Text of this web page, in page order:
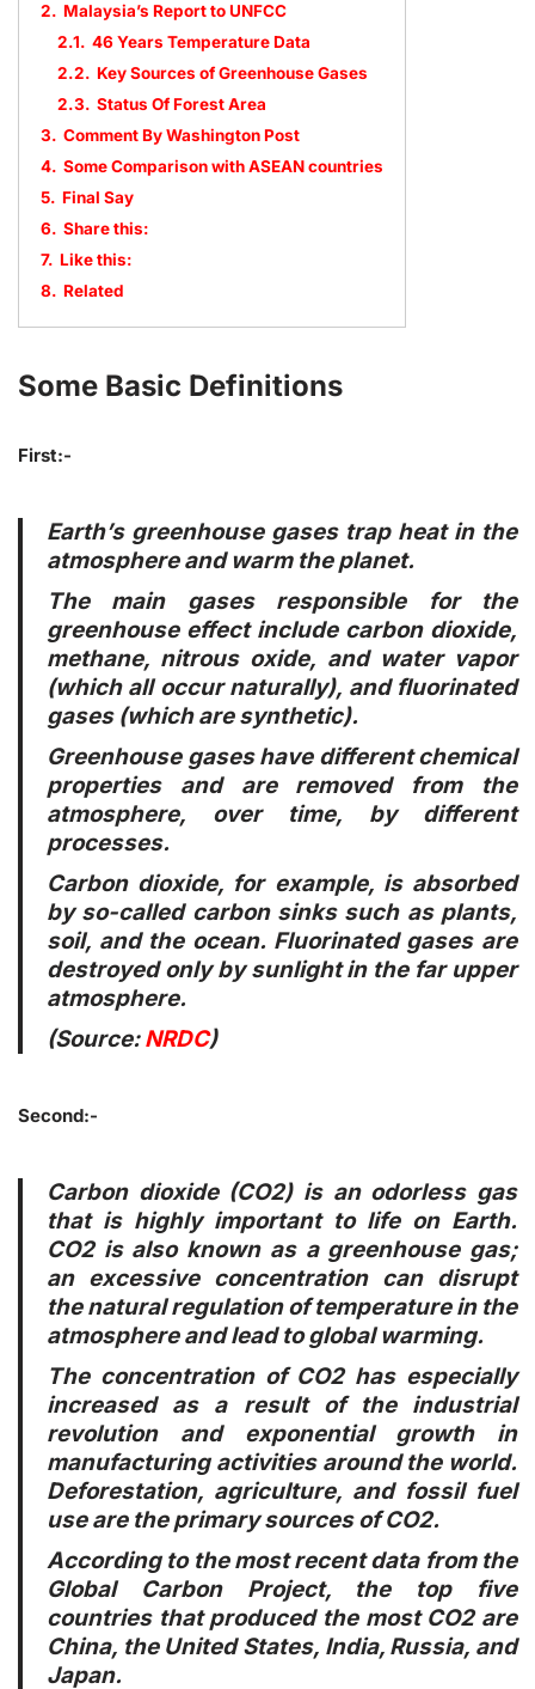
2. Malaysia’s Report to UNFCC
2.1. 46 Years Temperature Data
2.2. Key Sources of Greenhouse Gases
2.3. Status Of Forest Area
3. Comment By Washington Post
4. Some Comparison with ASEAN countries
5. Final Say
6. Share this:
7. Like this:
8. Related
Some Basic Definitions
First:-
Earth’s greenhouse gases trap heat in the
atmosphere and warm the planet.
The main gases responsible for the
greenhouse effect include carbon dioxide,
methane, nitrous oxide, and water vapor
(which all occur naturally), and fluorinated
gases (which are synthetic).
Greenhouse gases have different chemical
properties and are removed from the
atmosphere, over time, by different
processes.
Carbon dioxide, for example, is absorbed
by so-called carbon sinks such as plants,
soil, and the ocean. Fluorinated gases are
destroyed only by sunlight in the far upper
atmosphere.
(Source:NRDC)
Second:-
Carbon dioxide (CO2) is an odorless gas
that is highly important to life on Earth.
CO2 is also known as a greenhouse gas;
an excessive concentration can disrupt
the natural regulation of temperature in the
atmosphere and lead to global warming.
The concentration of CO2 has especially
increased as a result of the industrial
revolution and exponential growth in
manufacturing activities around the world.
Deforestation, agriculture, and fossil fuel
use are the primary sources of CO2.
According to the most recent data from the
Global Carbon Project, the top five
countries that produced the most CO2 are
China, the United States, India, Russia, and
Japan.